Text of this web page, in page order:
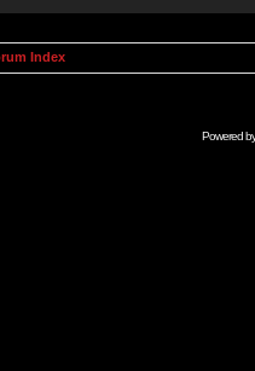
Index
Powered